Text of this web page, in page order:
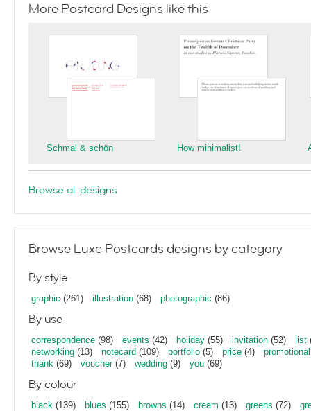
More Postcard Designs like this
Schmal & schön How minimalist!
Browse all designs
Browse Luxe Postcards designs by category
By style
graphic (261) illustration (68) photographic (86)
By use
correspondence (98) events (42) holiday (55) invitation (52) list
networking (13) notecard (109) portfolio (5) price (4) promotional
thank (69) voucher(7) wedding (9) you (69)
By colour
black (139) blues (155) browns (14) cream (13) greens (72)